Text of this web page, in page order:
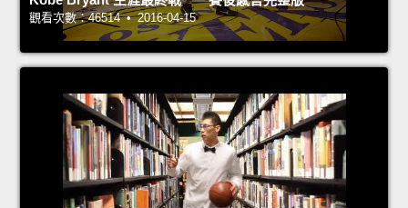
觀看次數：46514 • 2016-04-15